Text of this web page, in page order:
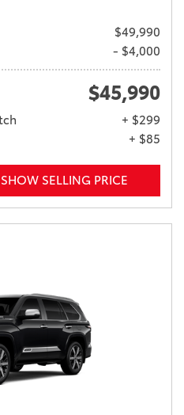
$49,990
- $4,000
$45,990
+ $299
+ $85
SHOW SELLING PRICE